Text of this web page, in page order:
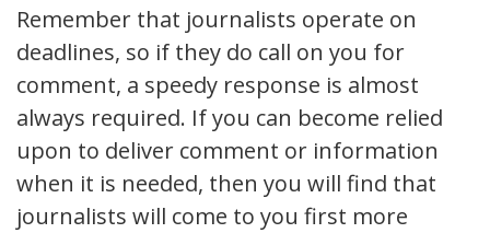
Remember that journalists operate on
deadlines, so if they do call on you for
comment, a speedy response is almost
always required. If you can become relied
upon to deliver comment or information
when it is needed, then you will find that
journalists will come to you first more